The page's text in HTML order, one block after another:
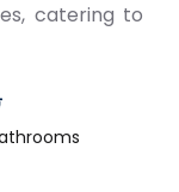
catering to